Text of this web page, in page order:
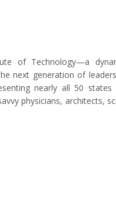
of Technology—a
next generation of
nearly all 50
physicians, architects,